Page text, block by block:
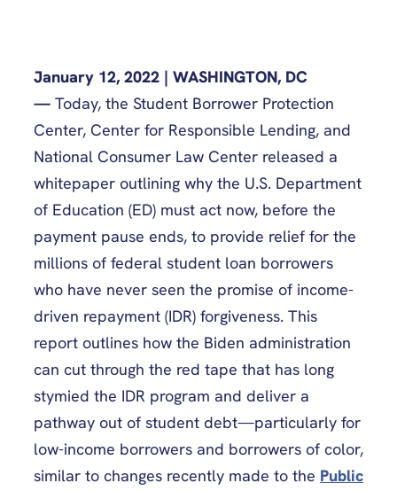
January 12, 2022 | WASHINGTON, DC
— Today, the Student Borrower Protection
Center, Center for Responsible Lending, and
National Consumer Law Center released a
whitepaper outlining why the U.S. Department
of Education (ED) must act now, before the
payment pause ends, to provide relief for the
millions of federal student loan borrowers
who have never seen the promise of income-
driven repayment (IDR) forgiveness. This
report outlines how the Biden administration
can cut through the red tape that has long
stymied the IDR program and deliver a
pathway out of student debt—particularly for
low-income borrowers and borrowers of color,
similar to changes recently made to the Public